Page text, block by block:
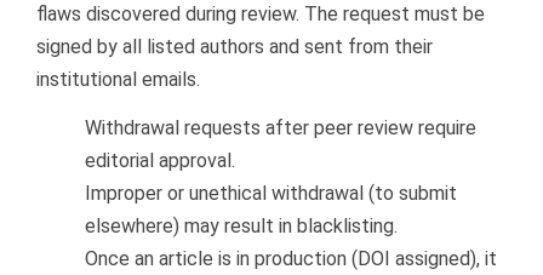
flaws discovered during review. The request must be
signed by all listed authors and sent from their
institutional emails.
Withdrawal requests after peer review require
editorial approval.
Improper or unethical withdrawal (to submit
elsewhere) may result in blacklisting.
Once an article is in production (DOI assigned), it